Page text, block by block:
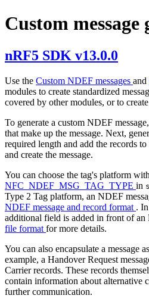
Custom message
nRF5 SDK v13.0.0
Use the Custom NDEF messages and
modules to create standardized
covered by other modules, or to
To generate a custom NDEF
that make up the message. Next,
required length and add the records
and create the message.
You can choose the tag's platform with
NFC_NDEF_MSG_TAG_TYPE in
Type 2 Tag platform, an NDEF
NDEF message and record format .
additional field is added in front of an
file format for more details.
You can also encapsulate a message
example, a Handover Request
Carrier records. These records
contain information about alternative
further communication.